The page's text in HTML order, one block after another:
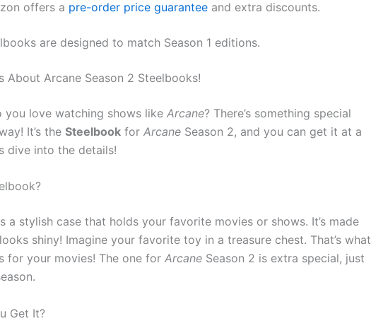
offers a pre-order price guarantee and extra discounts.
are designed to match Season 1 editions.
About Arcane Season 2 Steelbooks!
you love watching shows like Arcane? There’s something special
It’s the Steelbook for Arcane Season 2, and you can get it at a
dive into the details!
a stylish case that holds your favorite movies or shows. It’s made
shiny! Imagine your favorite toy in a treasure chest. That’s what
for your movies! The one for Arcane Season 2 is extra special, just
Get It?